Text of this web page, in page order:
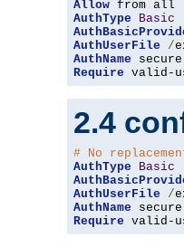
Allow
AuthType
Basic
AuthUserFile
/
AuthName
Require valid-
2.4
# No
AuthType
Basic
AuthUserFile
/
AuthName
Require valid-